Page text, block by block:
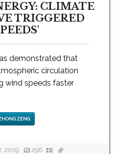
CLIMATE
TRIGGERED
demonstrated that
circulation
wind speeds faster
ZENG
2019 296